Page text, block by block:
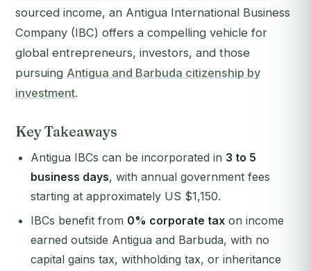
sourced income, an Antigua International Business
Company (IBC) offers a compelling vehicle for
global entrepreneurs, investors, and those
pursuing Antigua and Barbuda citizenship by
investment.
Key Takeaways
Antigua IBCs can be incorporated in 3 to 5
business days, with annual government fees
starting at approximately US $1,150.
IBCs benefit from 0% corporate tax on income
earned outside Antigua and Barbuda, with no
capital gains tax, withholding tax, or inheritance